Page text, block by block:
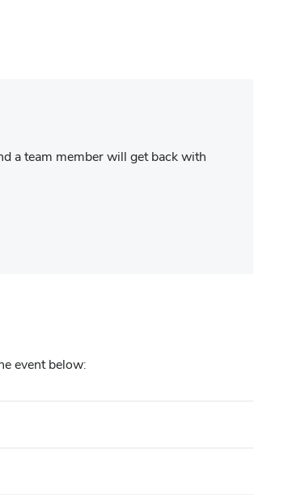
a team member will get back with
event below: